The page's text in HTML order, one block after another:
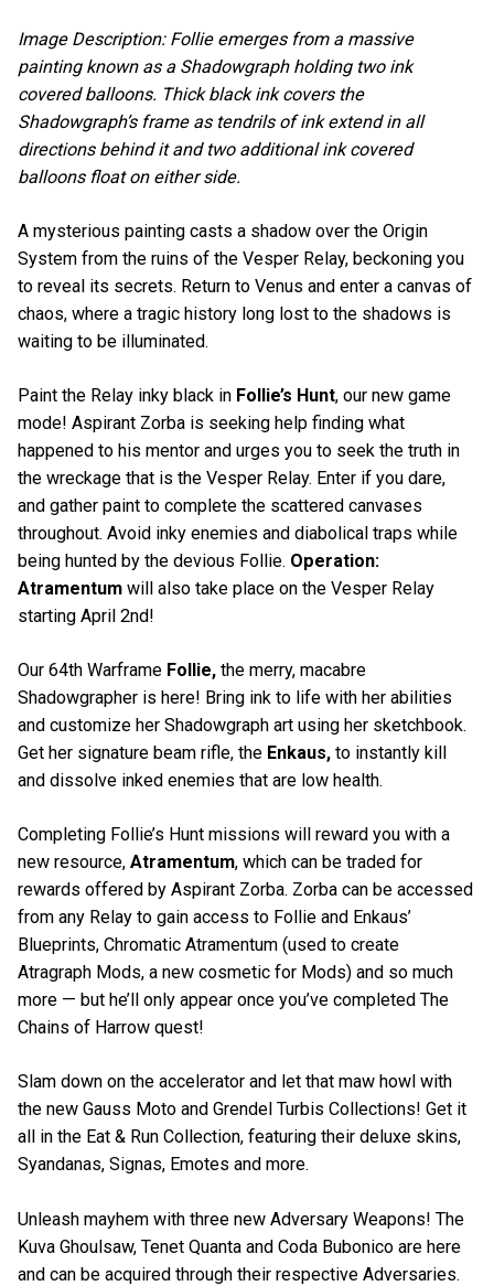
Image Description: Follie emerges from a massive
painting known as a Shadowgraph holding two ink
covered balloons. Thick black ink covers the
Shadowgraph’s frame as tendrils of ink extend in all
directions behind it and two additional ink covered
balloons float on either side.
A mysterious painting casts a shadow over the Origin
System from the ruins of the Vesper Relay, beckoning you
to reveal its secrets. Return to Venus and enter a canvas of
chaos, where a tragic history long lost to the shadows is
waiting to be illuminated.
Paint the Relay inky black in Follie’s Hunt, our new game
mode! Aspirant Zorba is seeking help finding what
happened to his mentor and urges you to seek the truth in
the wreckage that is the Vesper Relay. Enter if you dare,
and gather paint to complete the scattered canvases
throughout. Avoid inky enemies and diabolical traps while
being hunted by the devious Follie. Operation:
Atramentum will also take place on the Vesper Relay
starting April 2nd!
Our 64th Warframe Follie, the merry, macabre
Shadowgrapher is here! Bring ink to life with her abilities
and customize her Shadowgraph art using her sketchbook.
Get her signature beam rifle, the Enkaus, to instantly kill
and dissolve inked enemies that are low health.
Completing Follie’s Hunt missions will reward you with a
new resource, Atramentum, which can be traded for
rewards offered by Aspirant Zorba. Zorba can be accessed
from any Relay to gain access to Follie and Enkaus’
Blueprints, Chromatic Atramentum (used to create
Atragraph Mods, a new cosmetic for Mods) and so much
more — but he’ll only appear once you’ve completed The
Chains of Harrow quest!
Slam down on the accelerator and let that maw howl with
the new Gauss Moto and Grendel Turbis Collections! Get it
all in the Eat & Run Collection, featuring their deluxe skins,
Syandanas, Signas, Emotes and more.
Unleash mayhem with three new Adversary Weapons! The
Kuva Ghoulsaw, Tenet Quanta and Coda Bubonico are here
and can be acquired through their respective Adversaries.